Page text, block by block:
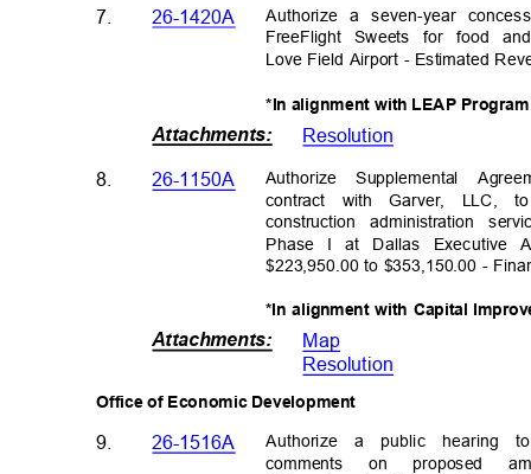
Authorize a seven-year
FreeFlight Sweets for food
Love Field Airport - Estimated
7.
8.
26-1420A
*In alignment with LEAP
Attachments: Resolution
Authorize Supplemental
contract with Garver,
construction administration
Phase I at Dallas Executive
$223,950.00 to $353,150.00 -
26-1150A
*In alignment with Capital
Attachments:
Map
Resolution
Office of Economic Development
Authorize a public hearing
comments on
9. 26-1516A